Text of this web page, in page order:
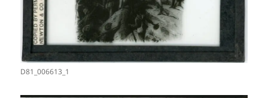
D81_006613_1